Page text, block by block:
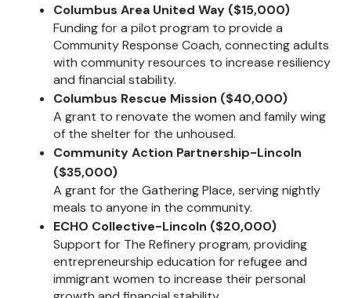
Columbus Area United Way ($15,000)
Funding for a pilot program to provide a
Community Response Coach, connecting adults
with community resources to increase resiliency
and financial stability.
Columbus Rescue Mission ($40,000)
A grant to renovate the women and family wing
of the shelter for the unhoused.
Community Action Partnership-Lincoln
($35,000)
A grant for the Gathering Place, serving nightly
meals to anyone in the community.
ECHO Collective-Lincoln ($20,000)
Support for The Refinery program, providing
entrepreneurship education for refugee and
immigrant women to increase their personal